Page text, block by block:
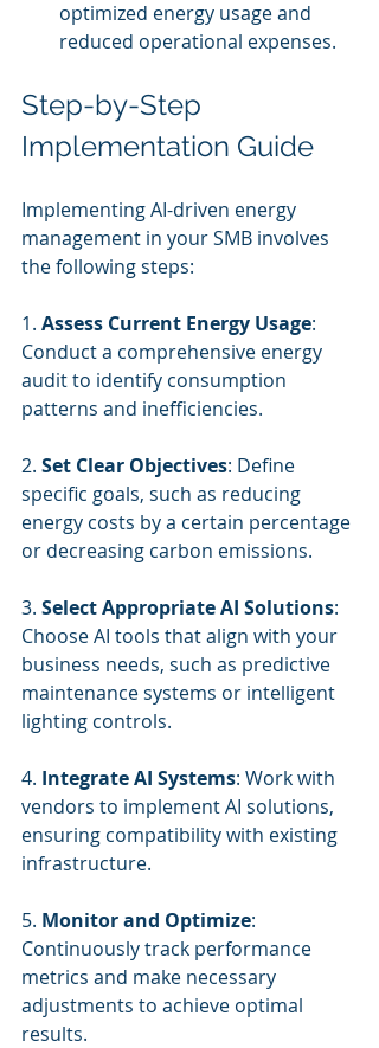
optimized energy usage and
reduced operational expenses.
Step-by-Step
Implementation Guide
Implementing AI-driven energy
management in your SMB involves
the following steps:
1. Assess Current Energy Usage:
Conduct a comprehensive energy
audit to identify consumption
patterns and inefficiencies.
2. Set Clear Objectives: Define
specific goals, such as reducing
energy costs by a certain percentage
or decreasing carbon emissions.
3. Select Appropriate AI Solutions:
Choose AI tools that align with your
business needs, such as predictive
maintenance systems or intelligent
lighting controls.
4. Integrate AI Systems: Work with
vendors to implement AI solutions,
ensuring compatibility with existing
infrastructure.
5. Monitor and Optimize:
Continuously track performance
metrics and make necessary
adjustments to achieve optimal
results.